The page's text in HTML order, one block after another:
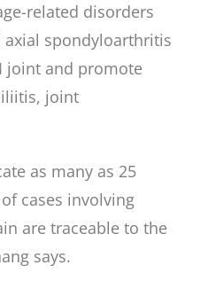
related disorders
spondyloarthritis
joint and promote
joint
as many as 25
cases involving
are traceable to the
says.